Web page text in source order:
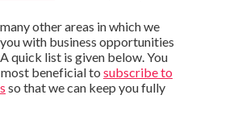
other areas in which we
with business opportunities
quick list is given below. You
beneficial to subscribe to
so that we can keep you fully